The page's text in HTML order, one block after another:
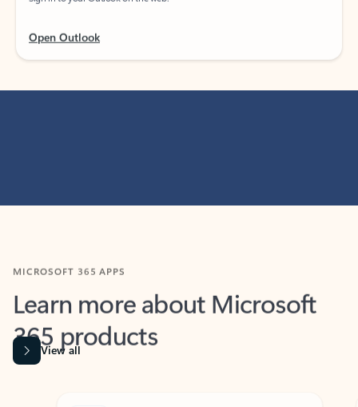
Learn more about Microsoft
365 products
View all